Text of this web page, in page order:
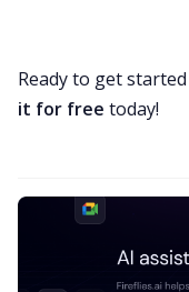
Ready to get
it for free today!